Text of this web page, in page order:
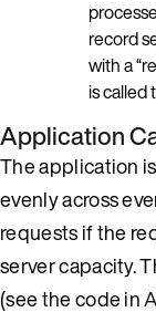
record
with a
is called
Application
The application
evenly across
requests if the
server capacity.
(see the code in